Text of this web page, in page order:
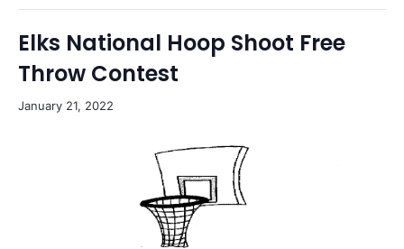
Elks National Hoop Shoot Free
Throw Contest
January 21, 2022